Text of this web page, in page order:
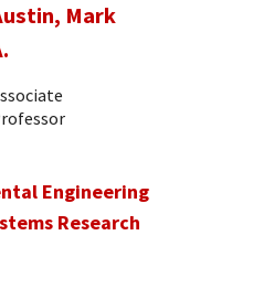
Mark
Engineering
Research